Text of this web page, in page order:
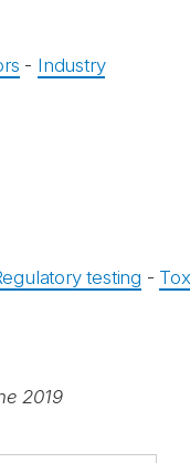
- Industry
testing -
2019